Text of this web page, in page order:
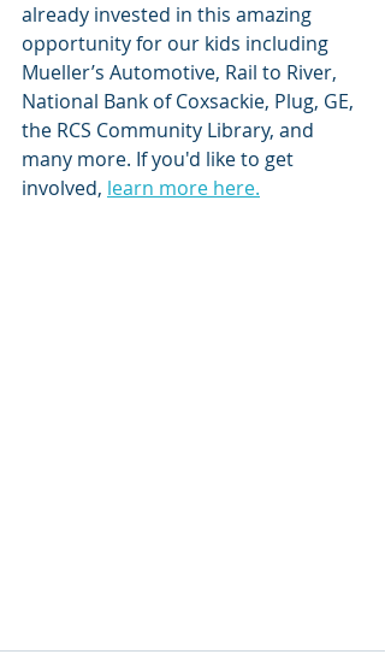
already invested in this amazing
opportunity for our kids including
Mueller’s Automotive, Rail to River,
National Bank of Coxsackie, Plug, GE,
the RCS Community Library, and
many more. If you'd like to get
involved, learn more here.